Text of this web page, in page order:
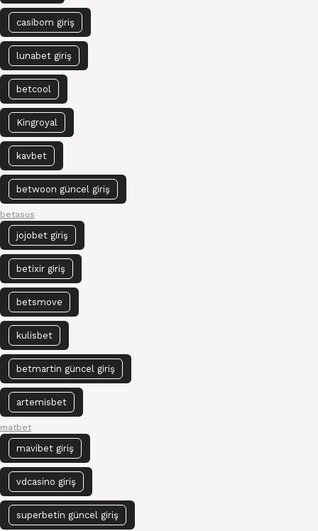
casibom giriş
lunabet giriş
betcool
Kingroyal
kavbet
betwoon güncel giriş
betasus
jojobet giriş
betixir giriş
betsmove
kulisbet
betmartin güncel giriş
artemisbet
matbet
mavibet giriş
vdcasino giriş
superbetin güncel giriş